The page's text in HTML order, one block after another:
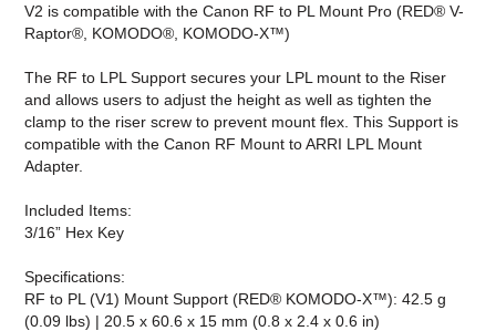
V2 is compatible with theCanon RF to PL Mount Pro (RED® V-
Raptor®, KOMODO®, KOMODO-X™)
The RF to LPL Support secures your LPL mount to the Riser
and allows users to adjust the height as well as tighten the
clamp to the riser screw to prevent mount flex. This Support is
compatible with the Canon RF Mount to ARRI LPL Mount
Adapter.
Included Items:
3/16” Hex Key
Specifications:
RF to PL (V1) Mount Support (RED® KOMODO-X™): 42.5 g
(0.09 lbs) | 20.5 x 60.6 x 15 mm (0.8 x 2.4 x 0.6 in)